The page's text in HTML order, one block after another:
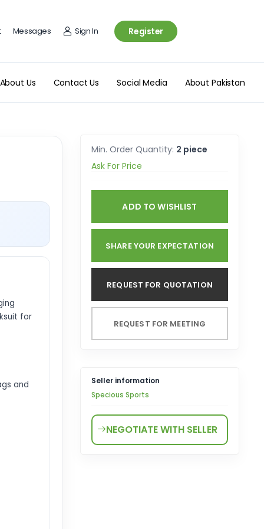
Messages Sign In Register
About Us Contact Us Social Media About Pakistan
for
and
Min. Order Quantity: 2 piece
Ask For Price
ADD TO WISHLIST
SHARE YOUR EXPECTATION
REQUEST FOR QUOTATION
REQUEST FOR MEETING
Seller information
Specious Sports
NEGOTIATE WITH SELLER